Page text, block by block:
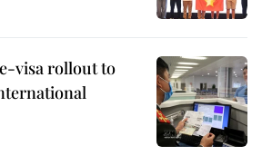
visa rollout to